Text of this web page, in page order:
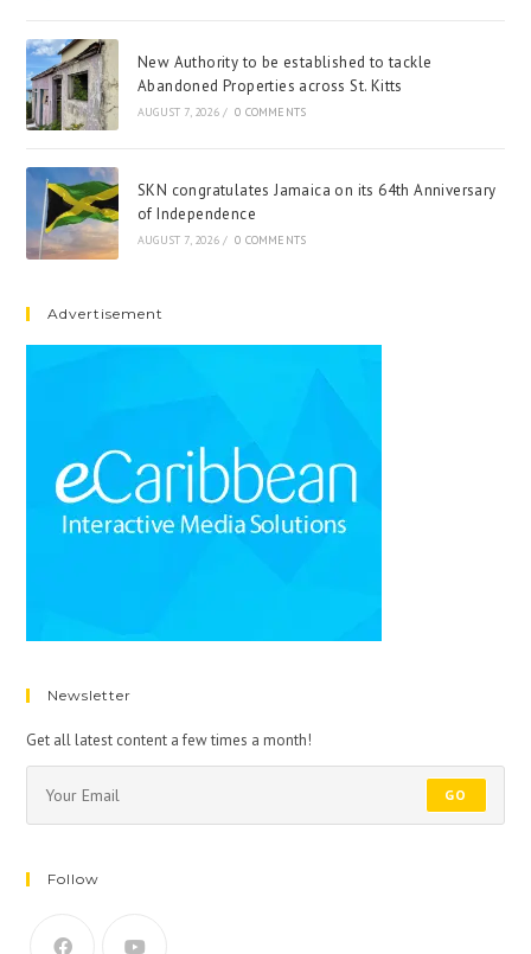
New Authority to be established to tackle
Abandoned Properties across St. Kitts
AUGUST 7, 2026 / 0 COMMENTS
SKN congratulates Jamaica on its 64th Anniversary
of Independence
AUGUST 7, 2026 / 0 COMMENTS
Advertisement
Newsletter
Get all latest content a few times a month!
GO
Follow